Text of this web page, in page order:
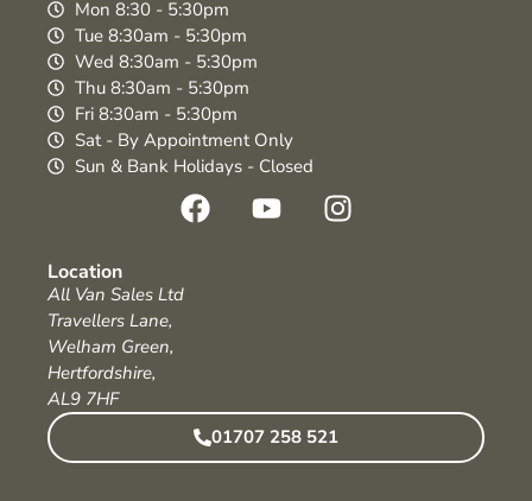
Mon 8:30 - 5:30pm
Tue 8:30am - 5:30pm
Wed 8:30am - 5:30pm
Thu 8:30am - 5:30pm
Fri 8:30am - 5:30pm
Sat - By Appointment Only
Sun & Bank Holidays - Closed
Location
All Van Sales Ltd
Travellers Lane,
Welham Green,
Hertfordshire,
AL9 7HF
01707 258 521